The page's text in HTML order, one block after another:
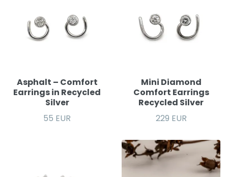
Asphalt – Comfort
Earrings in Recycled
Silver
55 EUR
Mini Diamond
Comfort Earrings
Recycled Silver
229 EUR